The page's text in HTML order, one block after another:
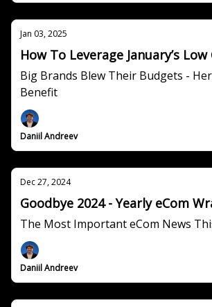
Jan 03, 2025
How To Leverage January’s Low
Big Brands Blew Their Budgets -
Benefit
Daniil Andreev
Dec 27, 2024
Goodbye 2024 - Yearly eCom
The Most Important eCom News
Daniil Andreev